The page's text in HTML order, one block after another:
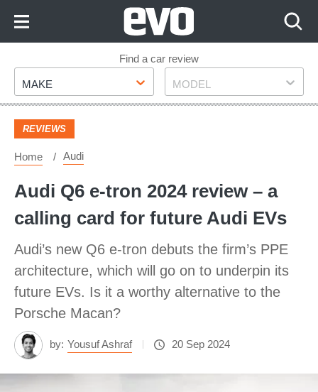
Footer
Find a car review
Make
MAKE Model
MODEL
REVIEWS
Home Audi
Audi Q6 e-tron 2024 review – a
calling card for future Audi EVs
Audi’s new Q6 e-tron debuts the firm’s PPE
architecture, which will go on to underpin its
future EVs. Is it a worthy alternative to the
Porsche Macan?
by: Yousuf Ashraf 20 Sep 2024